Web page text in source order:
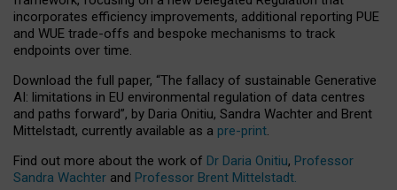
incorporates efficiency improvements, additional reporting PUE
and WUE trade-offs and bespoke mechanisms to track
endpoints over time.
Download the full paper, “The fallacy of sustainable Generative
AI: limitations in EU environmental regulation of data centres
and paths forward”, by Daria Onitiu, Sandra Wachter and Brent
Mittelstadt, currently available as a pre-print.
Find out more about the work of Dr Daria Onitiu, Professor
Sandra Wachter and Professor Brent Mittelstadt.